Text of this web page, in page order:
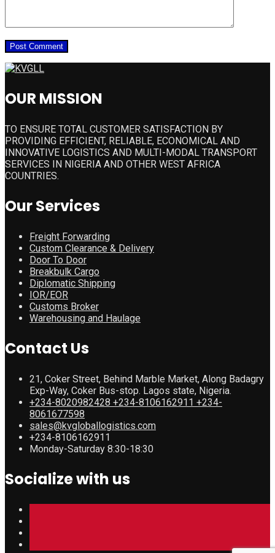
OUR MISSION
TO ENSURE TOTAL CUSTOMER SATISFACTION BY
PROVIDING EFFICIENT, RELIABLE, ECONOMICAL AND
INNOVATIVE LOGISTICS AND MULTI-MODAL TRANSPORT
SERVICES IN NIGERIA AND OTHER WEST AFRICA
COUNTRIES.
Our Services
Freight Forwarding
Custom Clearance & Delivery
Door To Door
Breakbulk Cargo
Diplomatic Shipping
IOR/EOR
Customs Broker
Warehousing and Haulage
Contact Us
21, Coker Street, Behind Marble Market, Along Badagry
Exp-Way, Coker Bus-stop. Lagos state, Nigeria.
+234-8020982428 +234-8106162911 +234-
8061677598
sales@kvgloballogistics.com
+234-8106162911
Monday-Saturday 8:30-18:30
Socialize with us